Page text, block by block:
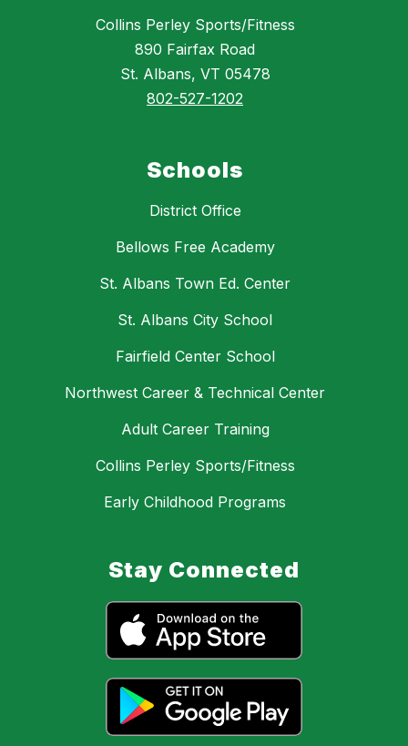
Collins Perley Sports/Fitness
890 Fairfax Road
St. Albans, VT 05478
802-527-1202
Schools
District Office
Bellows Free Academy
St. Albans Town Ed. Center
St. Albans City School
Fairfield Center School
Northwest Career & Technical Center
Adult Career Training
Collins Perley Sports/Fitness
Early Childhood Programs
Stay Connected